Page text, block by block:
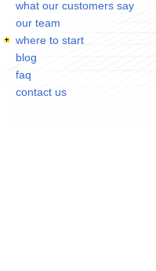
what our customers say
our team
where to start
blog
faq
contact us